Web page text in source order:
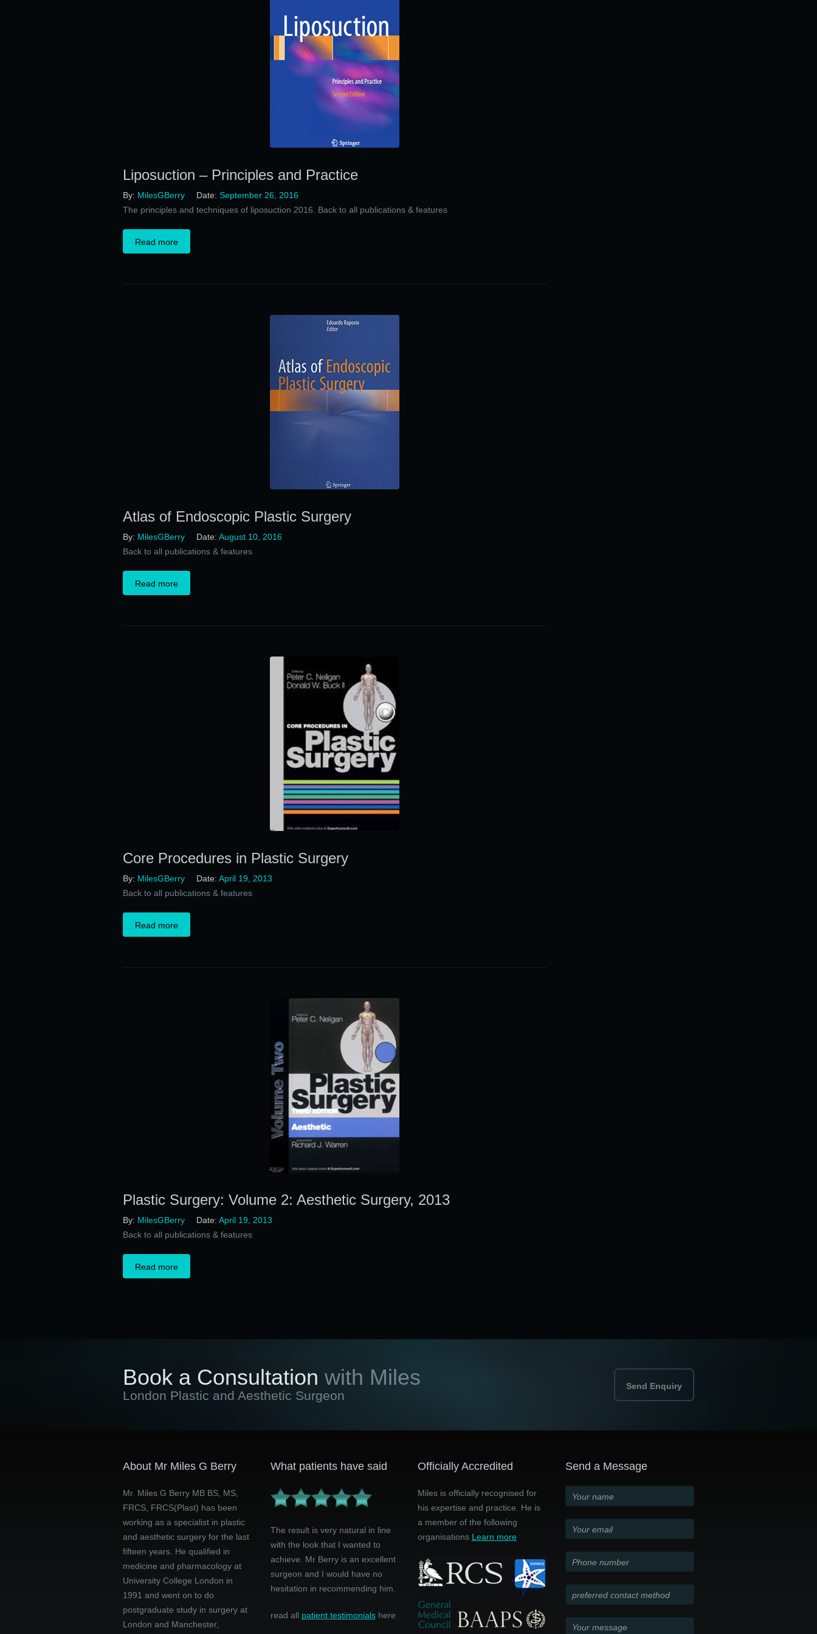
Liposuction – Principles and Practice
By: MilesGBerry Date: September 26, 2016
The principles and techniques of liposuction 2016. Back to all publications & features
Read more
Atlas of Endoscopic Plastic Surgery
By: MilesGBerry Date: August 10, 2016
Back to all publications & features
Read more
Core Procedures in Plastic Surgery
By: MilesGBerry Date: April 19, 2013
Back to all publications & features
Read more
Plastic Surgery: Volume 2: Aesthetic Surgery, 2013
By: MilesGBerry Date: April 19, 2013
Back to all publications & features
Read more
Book a Consultation with Miles
London Plastic and Aesthetic Surgeon
Send Enquiry
About Mr Miles G Berry
Mr. Miles G Berry MB BS, MS,
FRCS, FRCS(Plast) has been
working as a specialist in plastic
and aesthetic surgery for the last
fifteen years. He qualified in
medicine and pharmacology at
University College London in
1991 and went on to do
postgraduate study in surgery at
London and Manchester,
What patients have said
The result is very natural in line
with the look that I wanted to
achieve. Mr Berry is an excellent
surgeon and I would have no
hesitation in recommending him.
read all patient testimonialshere
Officially Accredited
Miles is officially recognised for
his expertise and practice. He is
a member of the following
organisations Learn more
Send a Message